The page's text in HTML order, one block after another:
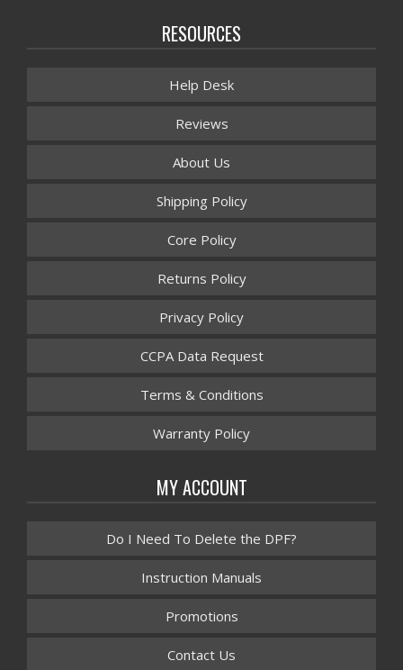
RESOURCES
Help Desk
Reviews
About Us
Shipping Policy
Core Policy
Returns Policy
Privacy Policy
CCPA Data Request
Terms & Conditions
Warranty Policy
MY ACCOUNT
Do I Need To Delete the DPF?
Instruction Manuals
Promotions
Contact Us